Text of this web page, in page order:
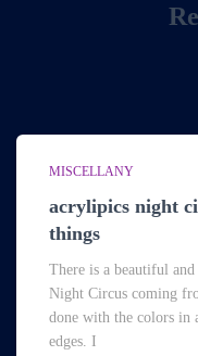
MISCELLANY
acrylipics night
things
There is a beautiful
Night Circus coming
done with the colors in
edges. I